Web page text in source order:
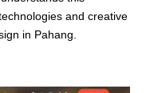
and creative
in Pahang.